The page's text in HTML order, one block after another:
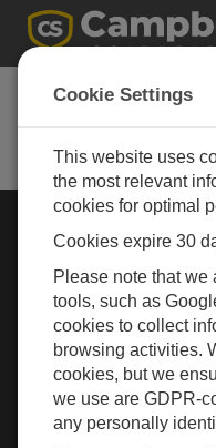
Rugged
application
Choose Your Area
WEATHER
Cookie Settings
This website uses
the most relevant
cookies for optimal
Cookies expire 30
Please note that we
tools, such as
cookies to collect
browsing activities.
cookies, but we
we use are GDPR-
any personally